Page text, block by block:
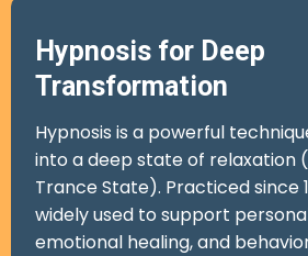
Hypnosis for Deep
Transformation
Hypnosis is a powerful
into a deep state of relaxation
Trance State). Practiced since
widely used to support
emotional healing, and